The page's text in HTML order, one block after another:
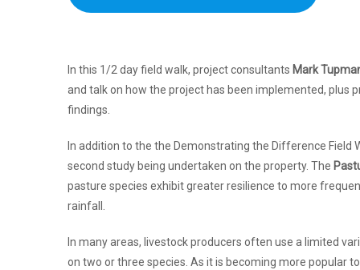
In this 1/2 day field walk, project consultants Mark
and talk on how the project has been implemented, plus
findings.
In addition to the the Demonstrating the Difference Field
second study being undertaken on the property. The
pasture species exhibit greater resilience to more
rainfall.
In many areas, livestock producers often use a limited
on two or three species. As it is becoming more popular